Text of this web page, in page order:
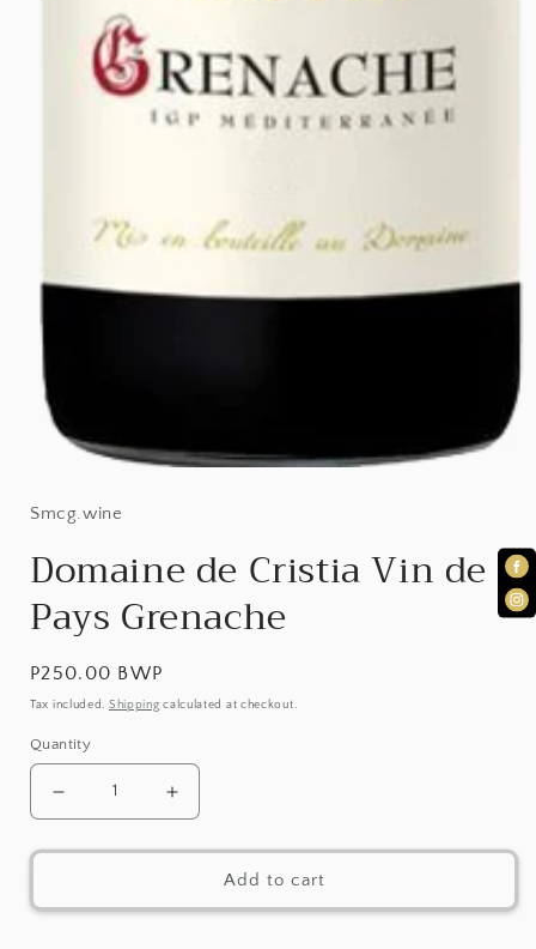
media
in
modal
Smcg.wine
Domaine de Cristia Vin de
Pays Grenache
Regular
price
P250.00 BWP
Tax included. Shipping calculated at checkout.
Quantity
quantity
Increase
quantity
Add to cart